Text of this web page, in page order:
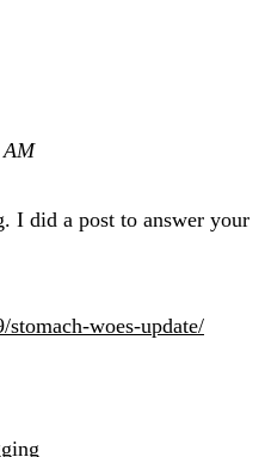
AM
I did a post to answer your
woes-update/